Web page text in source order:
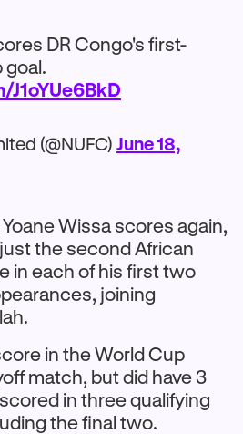
DR Congo's first-
goal.
(@NUFC) June 18,
Yoane Wissa scores again,
the second African
in each of his first two
joining
in the World Cup
match, but did have 3
in three qualifying
the final two.